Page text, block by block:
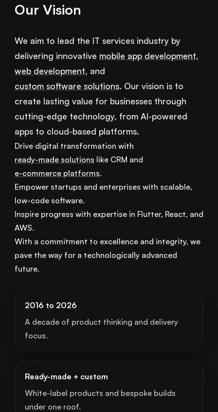
Our Vision
We aim to lead the IT services industry by
delivering innovative mobile app development,
web development, and
custom software solutions. Our vision is to
create lasting value for businesses through
cutting-edge technology, from AI-powered
apps to cloud-based platforms.
Drive digital transformation with
ready-made solutions like CRM and
e-commerce platforms.
Empower startups and enterprises with scalable,
low-code software.
Inspire progress with expertise in Flutter, React, and
AWS.
With a commitment to excellence and integrity, we
pave the way for a technologically advanced
future.
2016 to 2026
A decade of product thinking and delivery
focus.
Ready-made + custom
White-label products and bespoke builds
under one roof.